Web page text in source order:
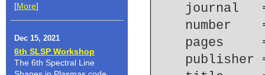
[More]
Dec 15, 2021
6th SLSP Workshop
The 6th Spectral Line
number
pages